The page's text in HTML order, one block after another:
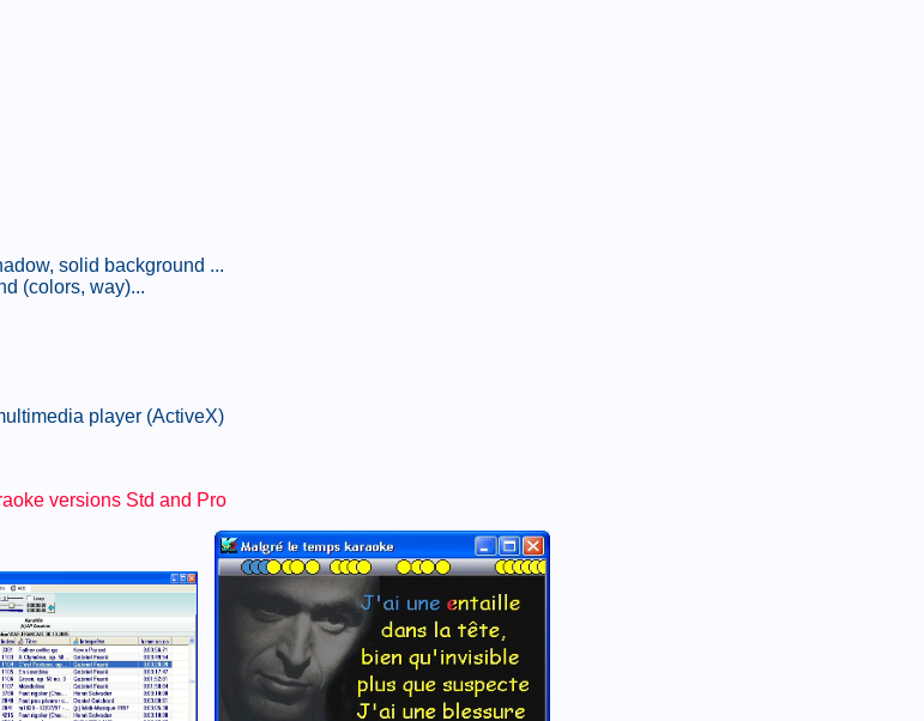
solid background ...
(colors, way)...
player (ActiveX)
versions Std and Pro